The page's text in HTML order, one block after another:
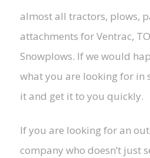
almost all tractors, plows,
attachments for Ventrac,
Snowplows. If we would
what you are looking for in
it and get it to you quickly.
If you are looking for an
company who doesn’t just